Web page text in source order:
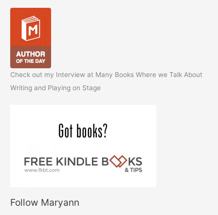
Check out my Interview at Many Books Where we Talk About
Writing and Playing on Stage
Follow Maryann